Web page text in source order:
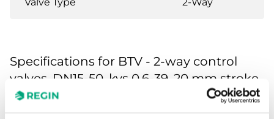
Specifications for BTV - 2-way control
valves, DN15-50, kvs 0.6-39, 20 mm stroke